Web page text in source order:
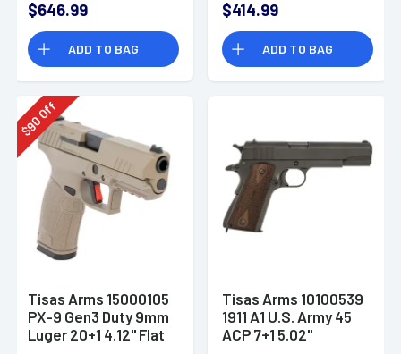
Gray Cerakote
Carbon Steel
$646.99
ADD TO BAG
Steel
$414.99
ADD TO BAG
$
90Off
Tisas Arms 15000105
PX-9 Gen3 Duty 9mm
Luger 20+1 4.12" Flat
Tisas Arms 10100539
1911 A1 U.S. Army 45
ACP 7+1 5.02"